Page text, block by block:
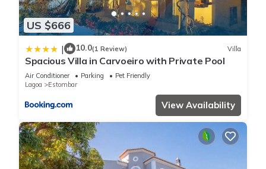
US $666
| 10.0(1 Review) Villa
Spacious Villa in Carvoeiro with Private Pool
Air Conditioner Parking
Pet Friendly
Lagoa
Estombar
View Availability